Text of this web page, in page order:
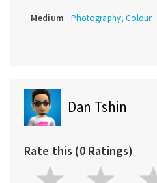
Medium Photography, Colour
Dan Tshin
Rate this (0 Ratings)